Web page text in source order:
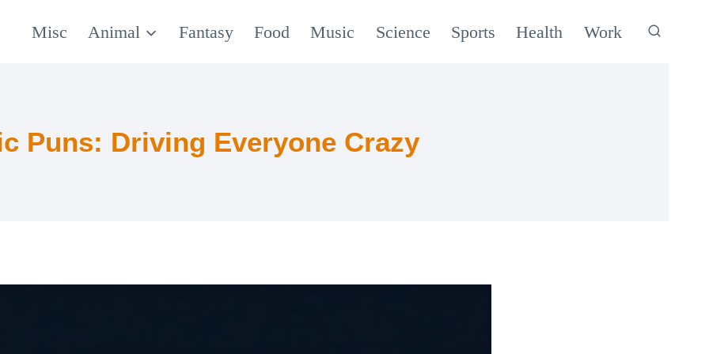
Misc Animal Fantasy Food Music Science Sports Health Work
Puns: Driving Everyone Crazy